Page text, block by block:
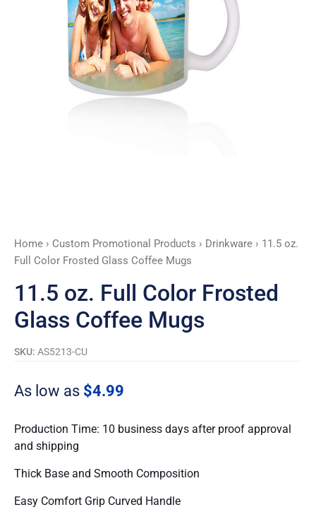
Home › Custom Promotional Products › Drinkware › 11.5 oz.
Full Color Frosted Glass Coffee Mugs
11.5 oz. Full Color Frosted
Glass Coffee Mugs
SKU: AS5213-CU
As low as $4.99
Production Time: 10 business days after proof approval
and shipping
Thick Base and Smooth Composition
Easy Comfort Grip Curved Handle
quantity